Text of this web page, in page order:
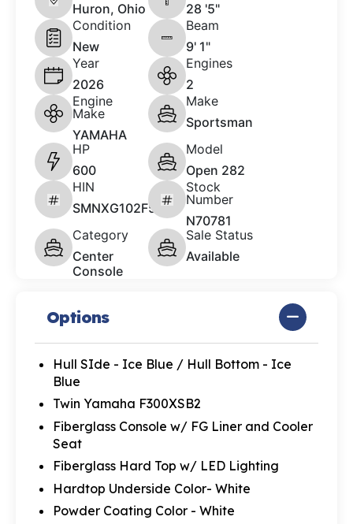
Huron, Ohio
28 '5"
Condition
New
Beam
9' 1"
Year
2026
Engines
2
Engine
Make
YAMAHA
Make
Sportsman
HP
600
Model
Open 282
HIN
SMNXG102F526
Stock
Number
N70781
Category
Center
Console
Sale Status
Available
Options
Hull SIde - Ice Blue / Hull Bottom - Ice
Blue
Twin Yamaha F300XSB2
Fiberglass Console w/ FG Liner and Cooler
Seat
Fiberglass Hard Top w/ LED Lighting
Hardtop Underside Color- White
Powder Coating Color - White